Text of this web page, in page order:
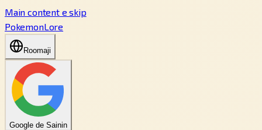
Main content e skip
PokemonLore
Roomaji
Google de Sainin